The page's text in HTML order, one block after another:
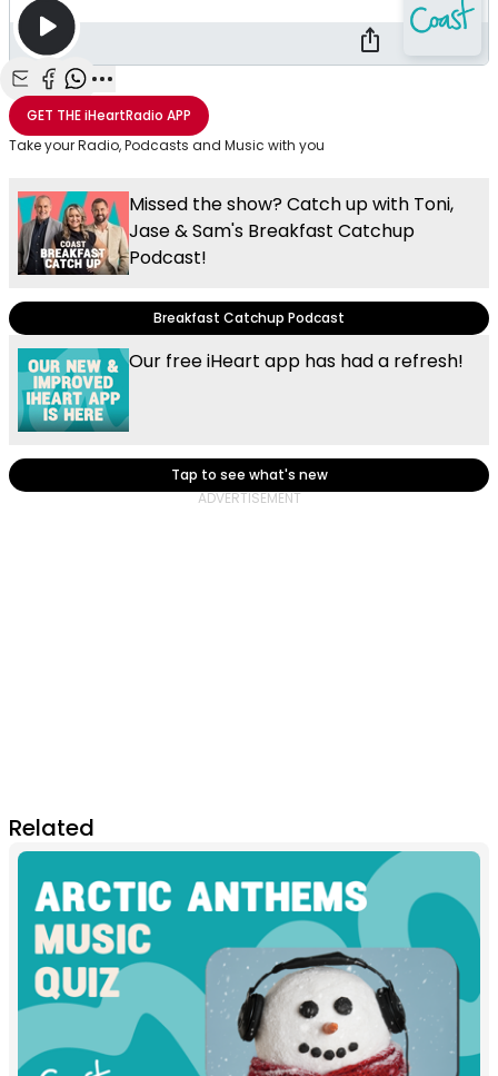
Share with Email
Share with Facebook
Share with WhatsApp
More share options
GET THEiHeartRadio APP
Take your Radio, Podcasts and Music with you
Missed the show? Catch up with Toni,
Jase & Sam's Breakfast Catchup
Podcast!
Breakfast Catchup Podcast
Our free iHeart app has had a refresh!
Tap to see what's new
Related